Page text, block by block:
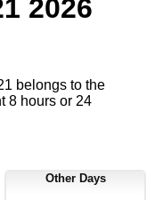
2026
belongs to the
8 hours or 24
Other Days